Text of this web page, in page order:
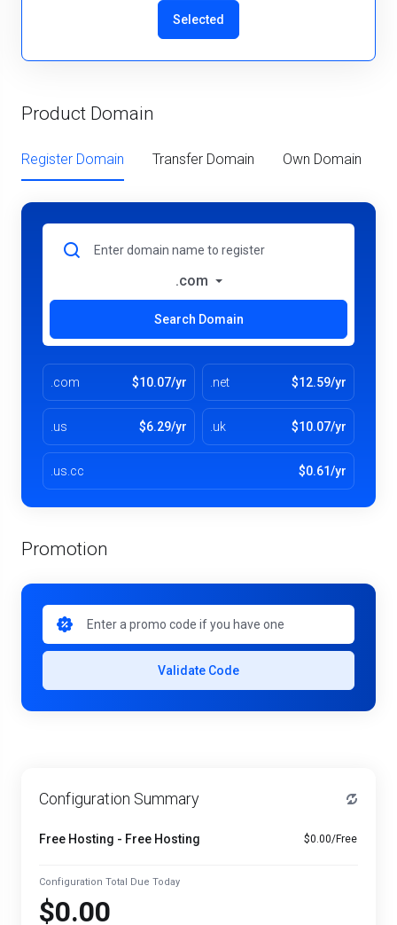
Selected
Product Domain
Register Domain Transfer Domain Own Domain
.com
Search Domain
.com $10.07/yr .net $12.59/yr
.us $6.29/yr .uk $10.07/yr
.us.cc $0.61/yr
Promotion
Validate Code
Configuration Summary
Free Hosting - Free Hosting $0.00/Free
Configuration Total Due Today
$0.00